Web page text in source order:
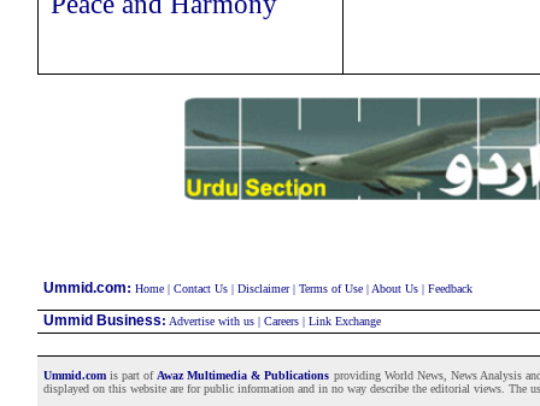
Ummid.com: Home| Contact Us| Disclaimer| Terms of Use| About Us| Feedback
Ummid Business: Advertise with us| Careers| Link Exchange
Ummid.comis part of Awaz Multimedia & Publications providing World News, News Analysis
displayed on this website are for public information and in no way describe the editorial views. The